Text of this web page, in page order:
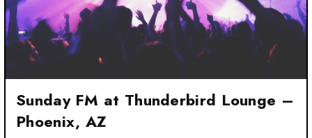
Sunday FM at Thunderbird Lounge –
Phoenix, AZ